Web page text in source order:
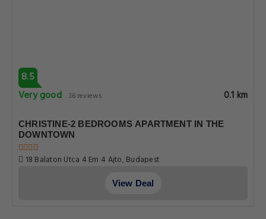
8.5
Very good
36 reviews 0.1 km
CHRISTINE-2 BEDROOMS APARTMENT IN THE
DOWNTOWN
18 Balaton Utca 4 Em 4 Ajto, Budapest
View Deal